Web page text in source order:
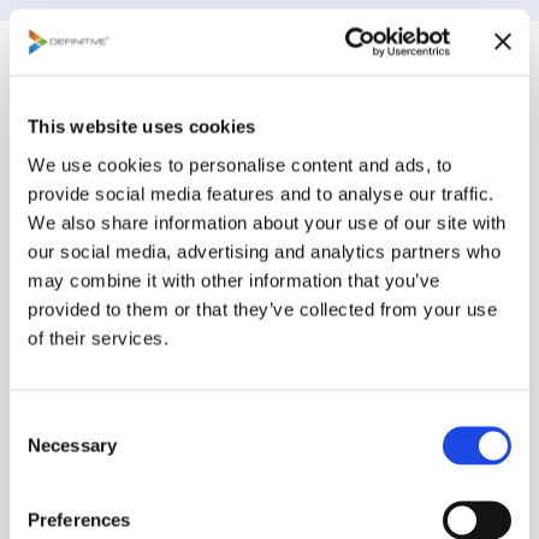
This website uses cookies
We use cookies to personalise content and ads, to
provide social media features and to analyse our traffic.
We also share information about your use of our site with
our social media, advertising and analytics partners who
may combine it with other information that you’ve
provided to them or that they’ve collected from your use
of their services.
Necessary
Preferences
How are plans and
decisions made on
Definitive Pro?
The platform harnesses the power of
organizational wisdom by engaging stakeholders to
collaborate, prioritize, and optimize. Definitive Pro
the most experienced organizations in decision
management, our process can be easily adopted in